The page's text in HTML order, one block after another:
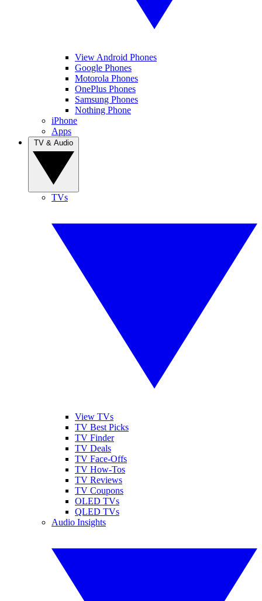
View Android Phones
Google Phones
Motorola Phones
OnePlus Phones
Samsung Phones
Nothing Phone
iPhone
Apps
TVs
View TVs
TV Best Picks
TV Finder
TV Deals
TV Face-Offs
TV How-Tos
TV Reviews
TV Coupons
OLED TVs
QLED TVs
Audio Insights